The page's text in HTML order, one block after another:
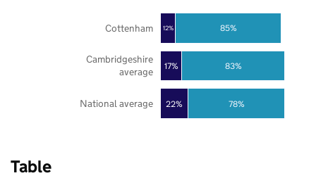
22%
17%
12%
78%
83%
85%
National average
Cambridgeshire
average
Cottenham
Table